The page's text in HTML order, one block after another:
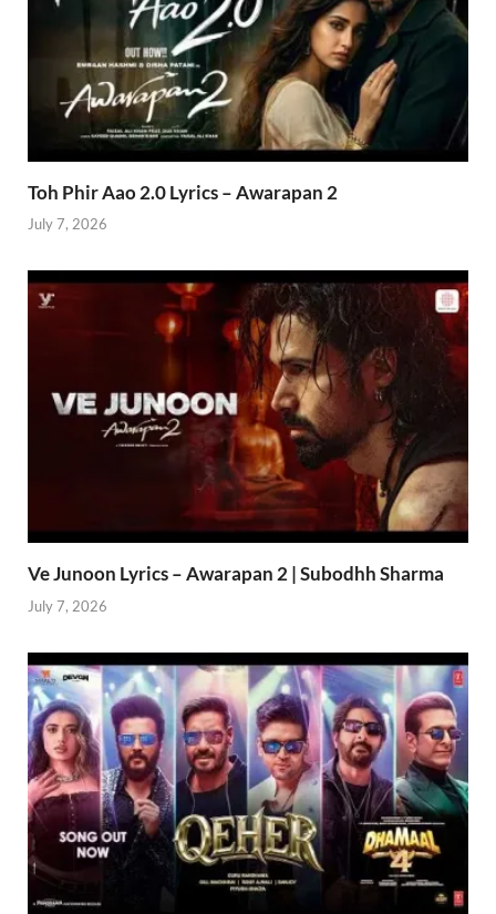
Toh Phir Aao 2.0 Lyrics – Awarapan 2
July 7, 2026
Ve Junoon Lyrics – Awarapan 2 | Subodhh Sharma
July 7, 2026